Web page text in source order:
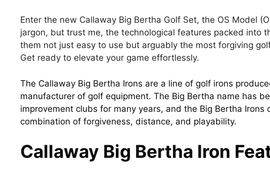
Enter the new Callaway Big Bertha Golf Set, the OS Model
jargon, but trust me, the technological features packed into
them not just easy to use but arguably the most forgiving
Get ready to elevate your game effortlessly.
The Callaway Big Bertha Irons are a line of golf irons
manufacturer of golf equipment. The Big Bertha name has
improvement clubs for many years, and the Big Bertha
combination of forgiveness, distance, and playability.
Callaway Big Bertha Iron